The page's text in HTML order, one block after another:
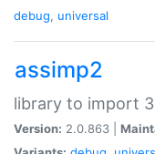
debug, universal
assimp2
library to import
Version: 2.0.863 |